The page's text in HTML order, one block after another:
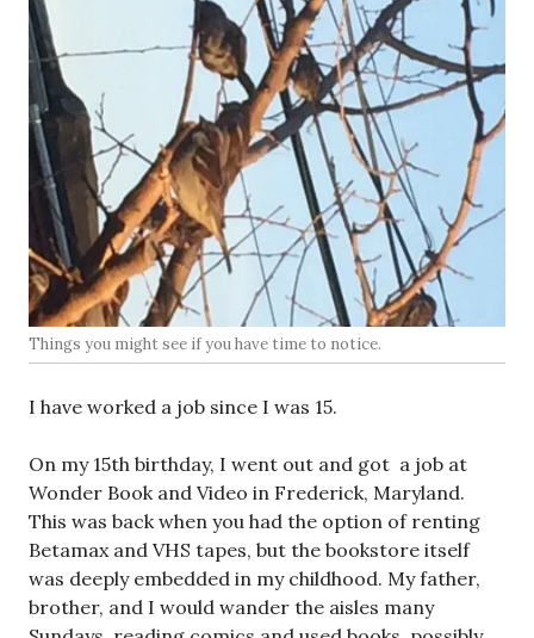
Things you might see if you have time to notice.
I have worked a job since I was 15.
On my 15th birthday, I went out and got a job at
Wonder Book and Video in Frederick, Maryland.
This was back when you had the option of renting
Betamax and VHS tapes, but the bookstore itself
was deeply embedded in my childhood. My father,
brother, and I would wander the aisles many